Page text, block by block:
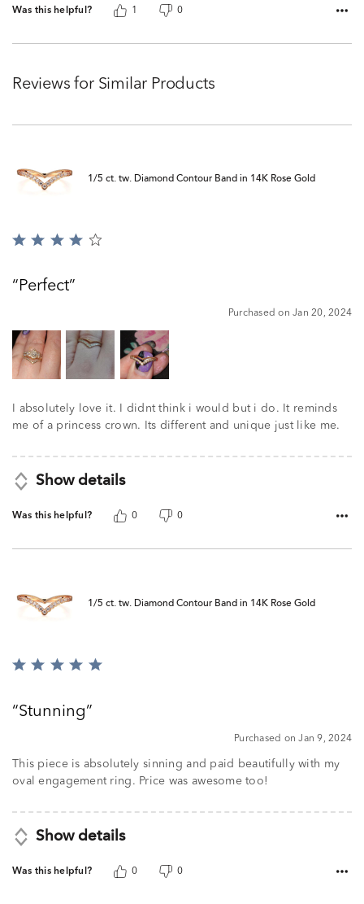
Was this helpful? 1 0
Reviews for Similar Products
1/5 ct. tw. Diamond Contour Band in 14K Rose Gold
Rated
ofPerfect
Purchased on Jan 20, 2024
I absolutely love it. I didnt think i would but i do. It reminds
me of a princess crown. Its different and unique just like me.
Show details
Was this helpful? 0 0
1/5 ct. tw. Diamond Contour Band in 14K Rose Gold
Rated
ofStunning
Purchased on Jan 9, 2024
This piece is absolutely sinning and paid beautifully with my
oval engagement ring. Price was awesome too!
Show details
Was this helpful? 0 0